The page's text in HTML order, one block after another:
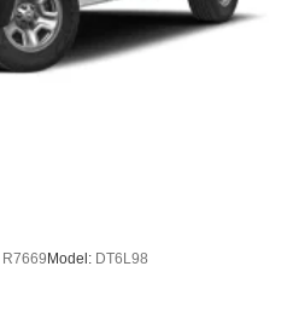
R7669 Model: DT6L98